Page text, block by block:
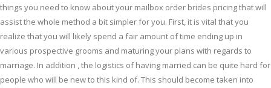
things you need to know about your mailbox order brides pricing that will
assist the whole method a bit simpler for you. First, it is vital that you
realize that you will likely spend a fair amount of time ending up in
various prospective grooms and maturing your plans with regards to
marriage. In addition , the logistics of having married can be quite hard for
people who will be new to this kind of. This should become taken into